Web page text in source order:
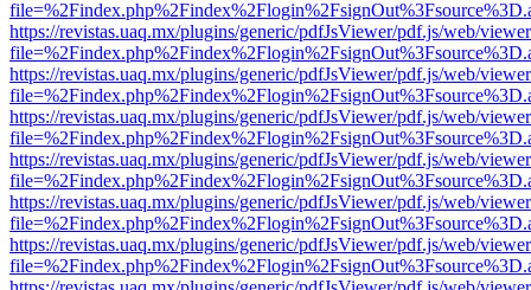
https://revistas.uaq.mx/plugins/generic/pdfJsViewer/pdf.js/web/
https://revistas.uaq.mx/plugins/generic/pdfJsViewer/pdf.js/web/
https://revistas.uaq.mx/plugins/generic/pdfJsViewer/pdf.js/web/
https://revistas.uaq.mx/plugins/generic/pdfJsViewer/pdf.js/web/
https://revistas.uaq.mx/plugins/generic/pdfJsViewer/pdf.js/web/
https://revistas.uaq.mx/plugins/generic/pdfJsViewer/pdf.js/web/